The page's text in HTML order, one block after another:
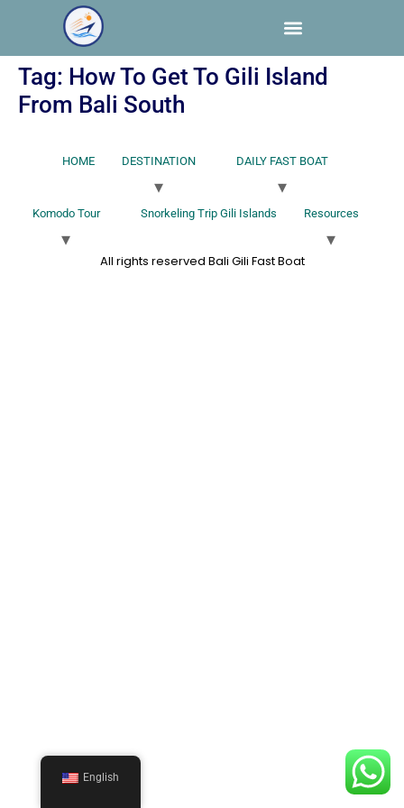
Tag: How To Get To Gili Island
From Bali South
HOME DESTINATION DAILY FAST BOAT
Komodo Tour Snorkeling Trip Gili Islands Resources
All rights reserved Bali Gili Fast Boat
English